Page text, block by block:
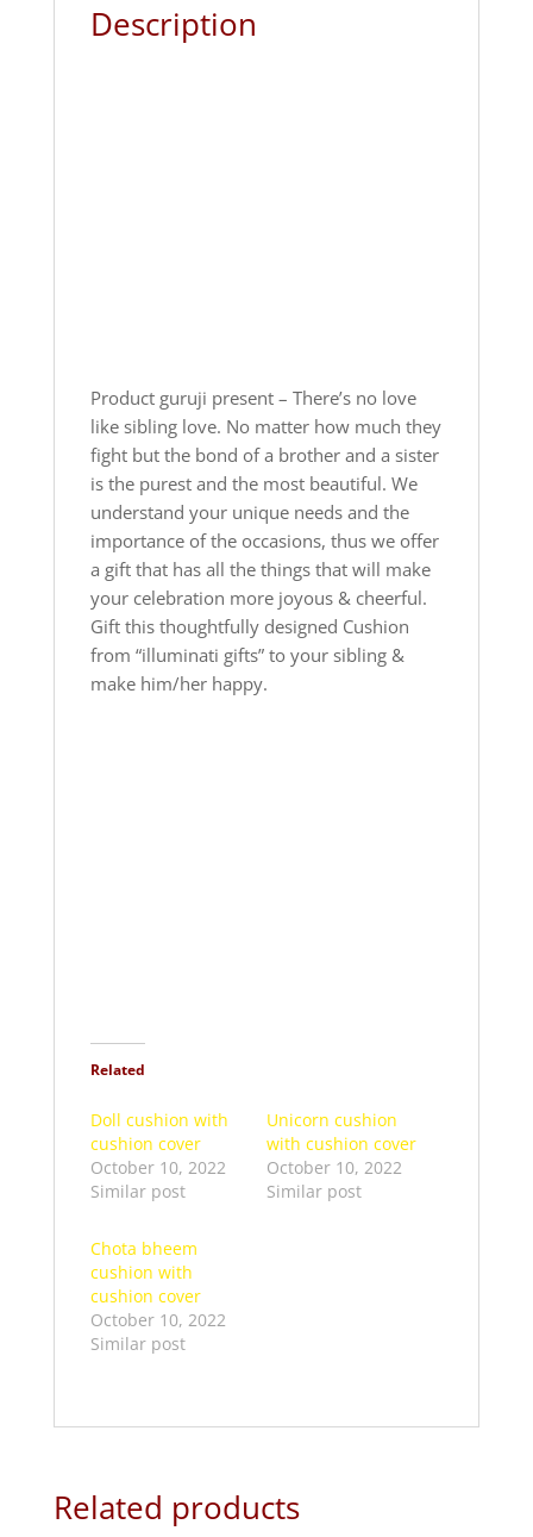
Description
Product guruji present – There’s no love
like sibling love. No matter how much they
fight but the bond of a brother and a sister
is the purest and the most beautiful. We
understand your unique needs and the
importance of the occasions, thus we offer
a gift that has all the things that will make
your celebration more joyous & cheerful.
Gift this thoughtfully designed Cushion
from “illuminati gifts” to your sibling &
make him/her happy.
Related
Doll cushion with
cushion cover
October 10, 2022
Similar post
Unicorn cushion
with cushion cover
October 10, 2022
Similar post
Chota bheem
cushion with
cushion cover
October 10, 2022
Similar post
Related products